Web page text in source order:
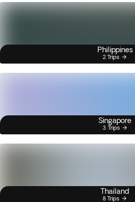
Philippines
2 Trips
Singapore
3 Trips
Thailand
8 Trips